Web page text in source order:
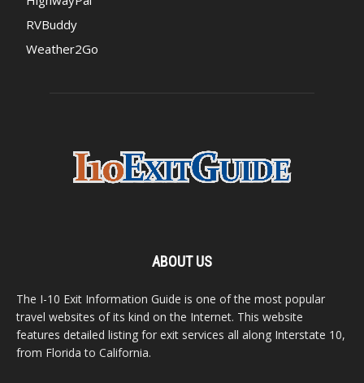
RVBuddy
Weather2Go
ABOUT US
The I-10 Exit Information Guide is one of the most popular
travel websites of its kind on the Internet. This website
features detailed listing for exit services all along Interstate 10,
from Florida to California.